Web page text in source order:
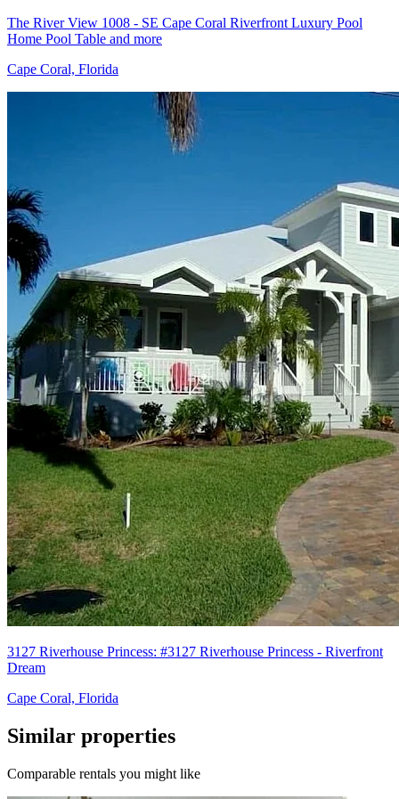
The River View 1008 - SE Cape Coral Riverfront Luxury Pool
Home Pool Table and more
Cape Coral, Florida
3127 Riverhouse Princess: #3127 Riverhouse Princess - Riverfront
Dream
Cape Coral, Florida
Similar properties
Comparable rentals you might like